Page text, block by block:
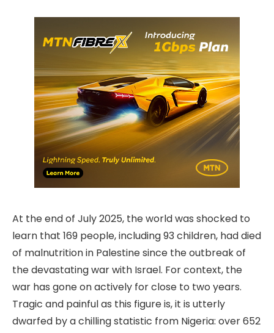
At the end of July 2025, the world was shocked to
learn that 169 people, including 93 children, had died
of malnutrition in Palestine since the outbreak of
the devastating war with Israel. For context, the
war has gone on actively for close to two years.
Tragic and painful as this figure is, it is utterly
dwarfed by a chilling statistic from Nigeria: over 652